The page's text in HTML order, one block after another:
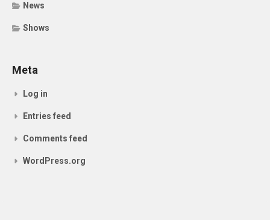
News
Shows
Meta
Log in
Entries feed
Comments feed
WordPress.org